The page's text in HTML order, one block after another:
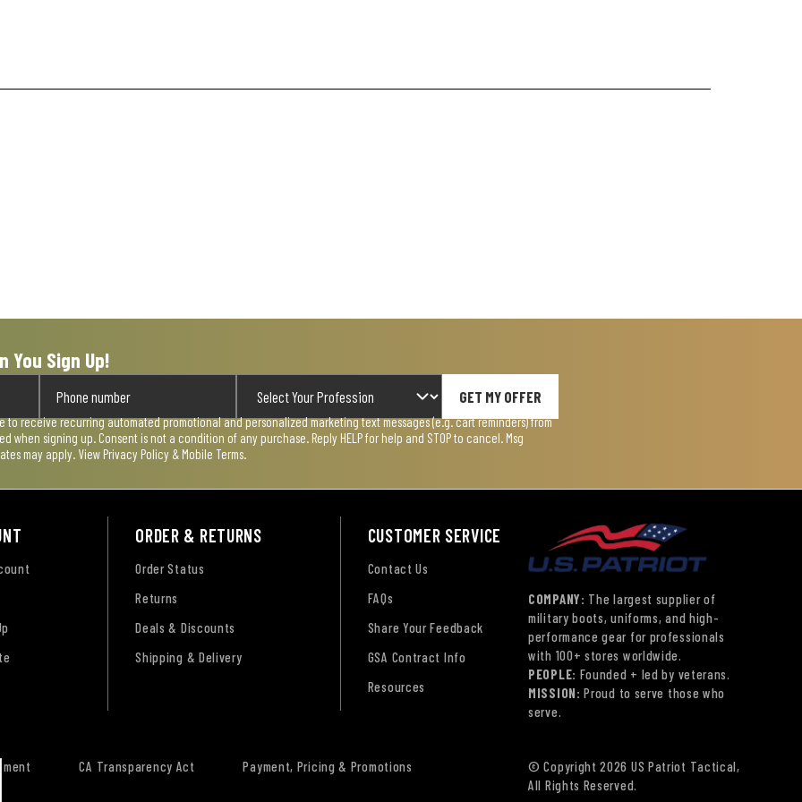
You Sign Up!
GET MY OFFER
to receive recurring automated promotional and personalized marketing text messages (e.g. cart reminders) from
when signing up. Consent is not a condition of any purchase. Reply HELP for help and STOP to cancel. Msg
may apply. View Privacy Policy & Mobile Terms
ORDER & RETURNS
Order Status
Returns
Deals & Discounts
Shipping & Delivery
CUSTOMER SERVICE
Contact Us
FAQs
Share Your Feedback
GSA Contract Info
Resources
COMPANY: The largest supplier of
military boots, uniforms, and high-
performance gear for professionals
with 100+ stores worldwide.
PEOPLE: Founded + led by veterans.
MISSION: Proud to serve those who
serve.
CA Transparency Act
Payment, Pricing & Promotions
© Copyright 2026 US Patriot Tactical,
All Rights Reserved.